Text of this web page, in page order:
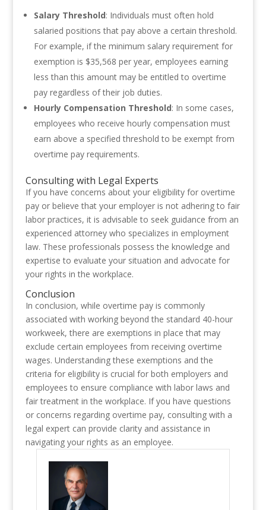
Salary Threshold: Individuals must often hold
salaried positions that pay above a certain threshold.
For example, if the minimum salary requirement for
exemption is $35,568 per year, employees earning
less than this amount may be entitled to overtime
pay regardless of their job duties.
Hourly Compensation Threshold: In some cases,
employees who receive hourly compensation must
earn above a specified threshold to be exempt from
overtime pay requirements.
Consulting with Legal Experts
If you have concerns about your eligibility for overtime
pay or believe that your employer is not adhering to fair
labor practices, it is advisable to seek guidance from an
experienced attorney who specializes in employment
law. These professionals possess the knowledge and
expertise to evaluate your situation and advocate for
your rights in the workplace.
Conclusion
In conclusion, while overtime pay is commonly
associated with working beyond the standard 40-hour
workweek, there are exemptions in place that may
exclude certain employees from receiving overtime
wages. Understanding these exemptions and the
criteria for eligibility is crucial for both employers and
employees to ensure compliance with labor laws and
fair treatment in the workplace. If you have questions
or concerns regarding overtime pay, consulting with a
legal expert can provide clarity and assistance in
navigating your rights as an employee.